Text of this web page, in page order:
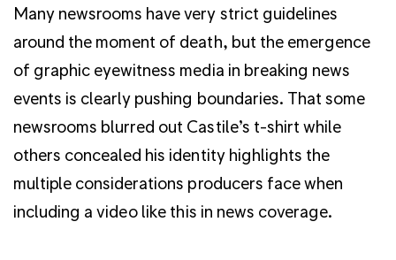
Many newsrooms have very strict guidelines
around the moment of death, but the emergence
of graphic eyewitness media in breaking news
events is clearly pushing boundaries. That some
newsrooms blurred out Castile’s t-shirt while
others concealed his identity highlights the
multiple considerations producers face when
including a video like this in news coverage.